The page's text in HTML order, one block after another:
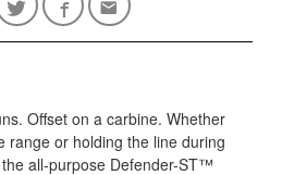
Offset on a carbine. Whether
range or holding the line during
all-purpose Defender-ST™